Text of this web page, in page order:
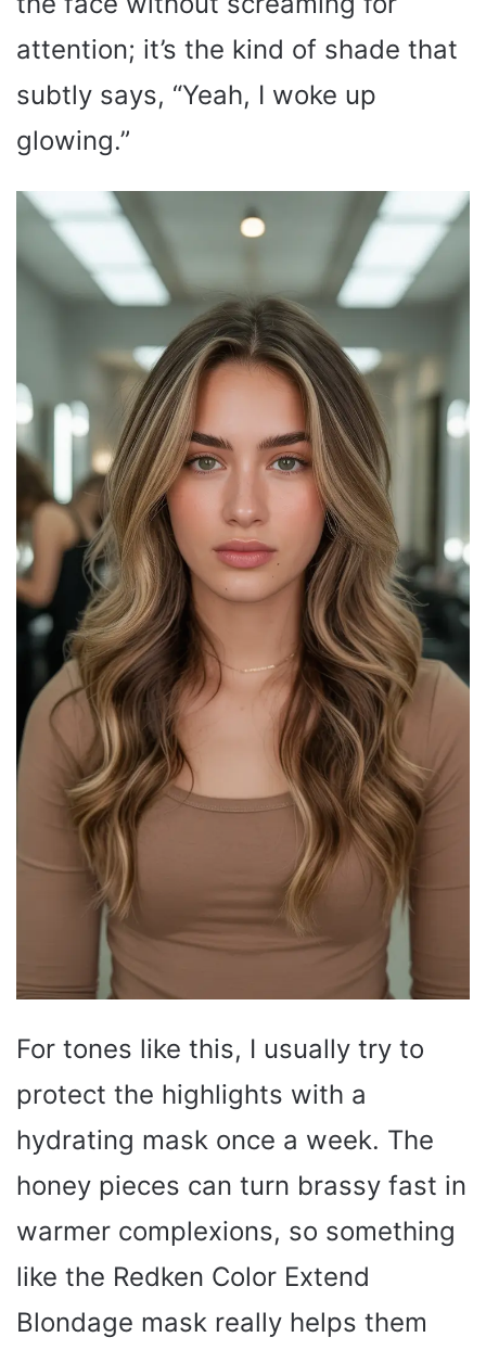
attention; it’s the kind of shade that
subtly says, “Yeah, I woke up
glowing.”
For tones like this, I usually try to
protect the highlights with a
hydrating mask once a week. The
honey pieces can turn brassy fast in
warmer complexions, so something
like the Redken Color Extend
Blondage mask really helps them